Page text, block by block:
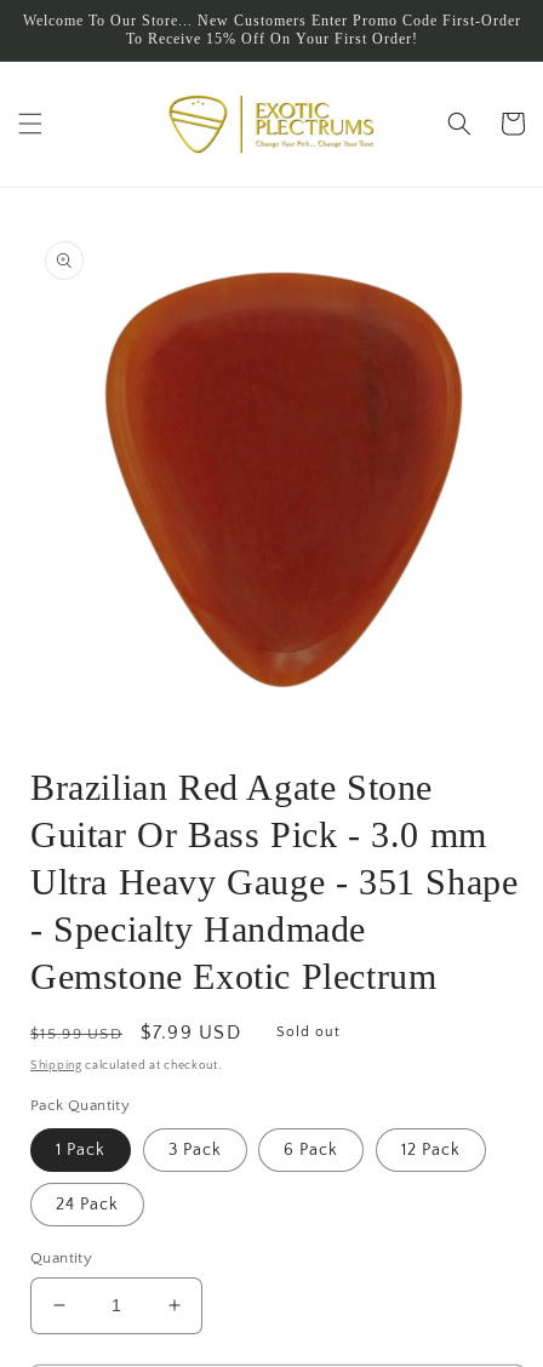
Skip to
Welcome To Our Store... New Customers Enter Promo Code First-Order
To Receive 15% Off On Your First Order!
Cart
information
1
in
Brazilian Red Agate Stone
Guitar Or Bass Pick - 3.0 mm
Ultra Heavy Gauge - 351 Shape
- Specialty Handmade
Gemstone Exotic Plectrum
Regular
price
$15.99 USD
Sale
price
$7.99 USD Sold out
Shipping calculated at checkout.
Pack Quantity
1 Pack 3 Pack 6 Pack 12 Pack
24 Pack
Quantity
Decrease
quantity
Increase
quantity